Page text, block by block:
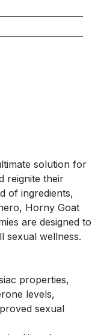
solution for
reignite their
of ingredients,
Horny Goat
are designed to
sexual wellness.
properties,
levels,
sexual